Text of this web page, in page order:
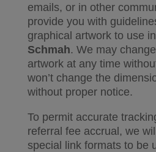
emails, or in other
provide you with
graphical artwork to use
Schmah. We may
artwork at any time
won’t change the
without proper notice.
To permit accurate
referral fee accrual, we
special link formats to be